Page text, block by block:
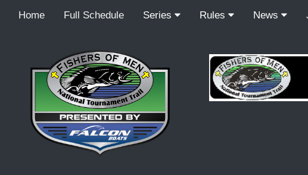
Home Full Schedule Series Rules News